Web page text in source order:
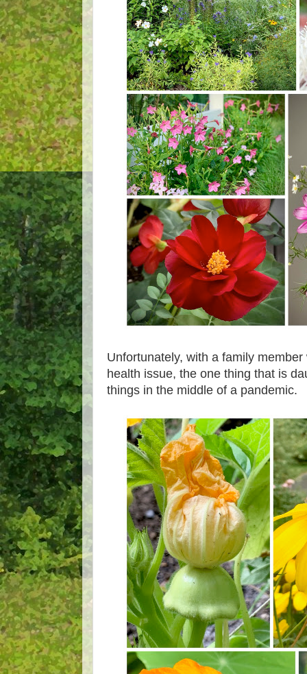
Unfortunately, with a family
health issue, the one thing that is
things in the middle of a pandemic.